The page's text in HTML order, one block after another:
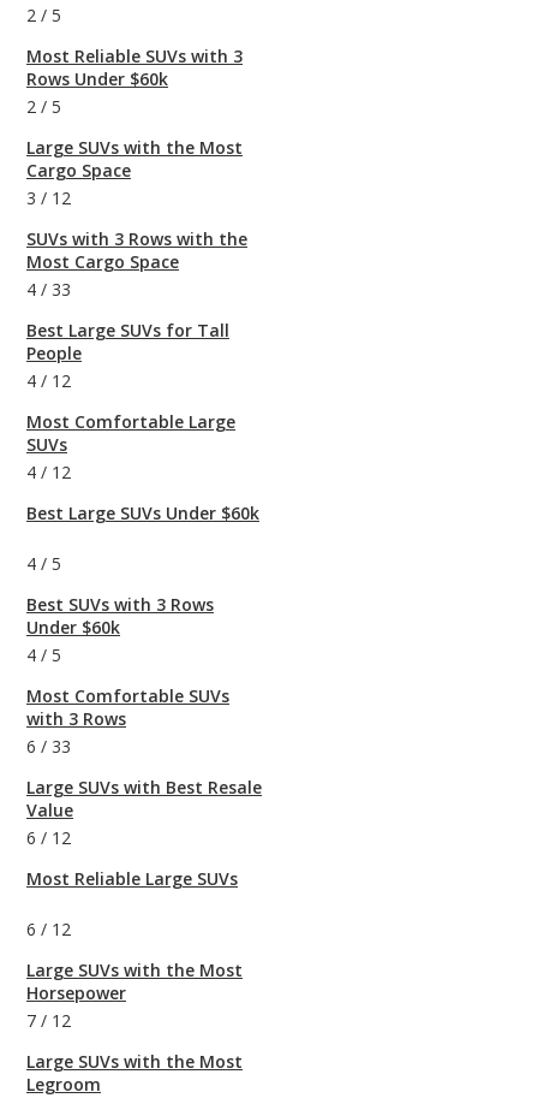
2 / 5
Most Reliable SUVs with 3
Rows Under $60k
2 / 5
Large SUVs with the Most
Cargo Space
3 / 12
SUVs with 3 Rows with the
Most Cargo Space
4 / 33
Best Large SUVs for Tall
People
4 / 12
Most Comfortable Large
SUVs
4 / 12
Best Large SUVs Under $60k
4 / 5
Best SUVs with 3 Rows
Under $60k
4 / 5
Most Comfortable SUVs
with 3 Rows
6 / 33
Large SUVs with Best Resale
Value
6 / 12
Most Reliable Large SUVs
6 / 12
Large SUVs with the Most
Horsepower
7 / 12
Large SUVs with the Most
Legroom